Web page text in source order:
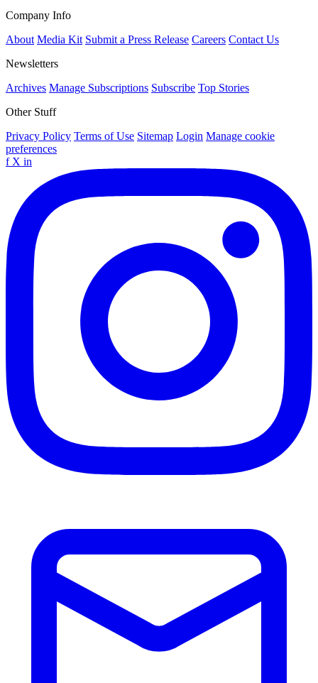
Company Info
About Media Kit Submit a Press Release Careers Contact Us
Newsletters
Archives Manage Subscriptions Subscribe Top Stories
Other Stuff
Privacy Policy Terms of Use Sitemap Login Manage cookie
preferences
f X in